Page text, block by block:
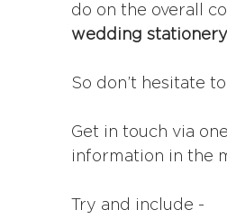
do on the overall
wedding stationery
So don’t hesitate
Get in touch via
information in the
Try and include -